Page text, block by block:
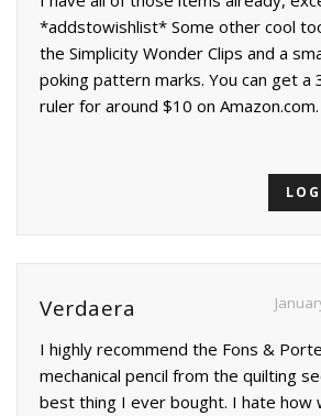
*addstowishlist* Some other cool
the Simplicity Wonder Clips and a
poking pattern marks. You can get a
ruler for around $10 on Amazon.com.
Verdaera
I highly recommend the Fons &
mechanical pencil from the quilting
best thing I ever bought. I hate how